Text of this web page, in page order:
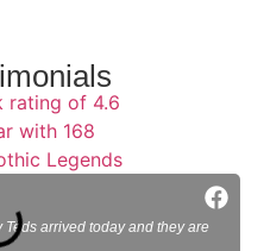
arrived today and they are